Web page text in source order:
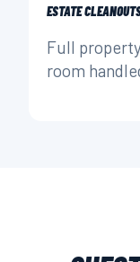
ESTATE
Full
room